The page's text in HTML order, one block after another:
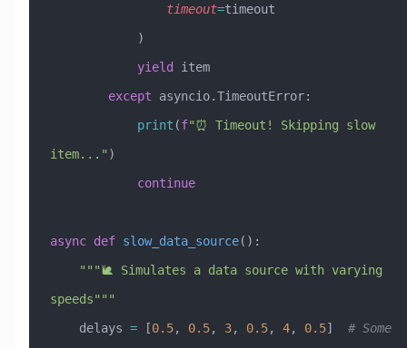
                timeout
=timeout
            )
            yield
item
        except
asyncio.TimeoutError:
            print
(f"⏰ Timeout! Skipping slow
item..." )
            continue
async def slow_data_source():
speeds"""
    delays
= [0.5, 0.5, 3, 0.5, 4, 0.5] # Some